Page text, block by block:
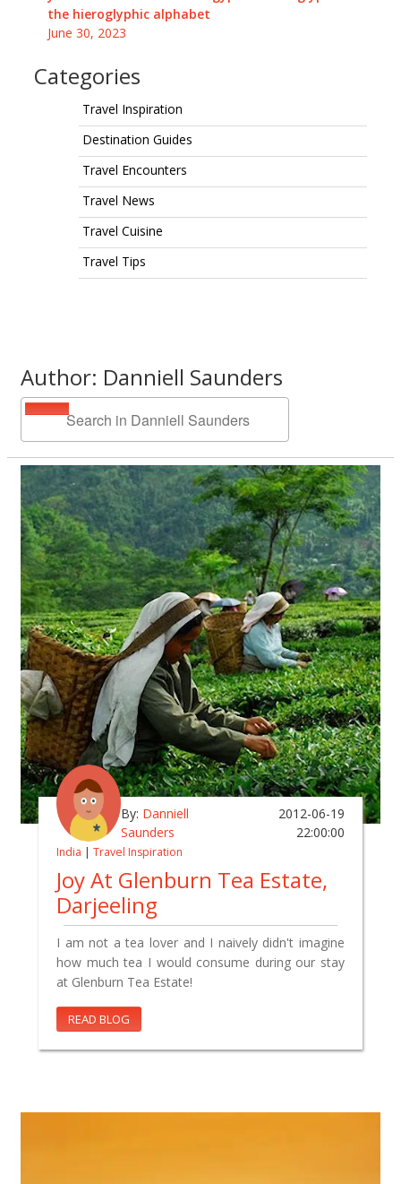
the hieroglyphic alphabet
June 30, 2023
Categories
Travel Inspiration
Destination Guides
Travel Encounters
Travel News
Travel Cuisine
Travel Tips
Author: Danniell Saunders
By: Danniell
Saunders
2012-06-19
22:00:00
India | Travel Inspiration
Joy At Glenburn Tea Estate,
Darjeeling
I am not a tea lover and I naively didn't imagine
how much tea I would consume during our stay
at Glenburn Tea Estate!
READ BLOG